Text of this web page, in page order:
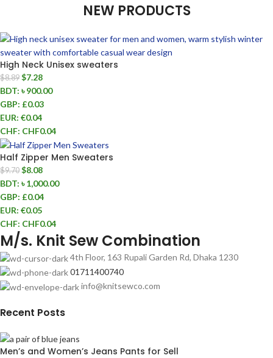
NEW PRODUCTS
High Neck Unisex sweaters
$8.89 $7.28
BDT: ৳ 900.00
GBP: £0.03
EUR: €0.04
CHF: CHF0.04
Half Zipper Men Sweaters
$9.70 $8.08
BDT: ৳ 1,000.00
GBP: £0.04
EUR: €0.05
CHF: CHF0.04
M/s. Knit Sew Combination
4th Floor, 163 Rupali Garden Rd, Dhaka 1230
01711400740
info@knitsewco.com
Recent Posts
Men’s and Women’s Jeans Pants for Sell